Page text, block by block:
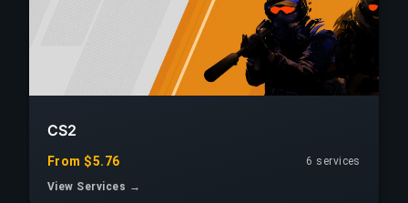
CS2
From $5.76
6 services
View Services →